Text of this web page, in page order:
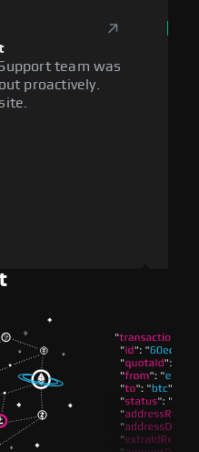
team was
proactively.